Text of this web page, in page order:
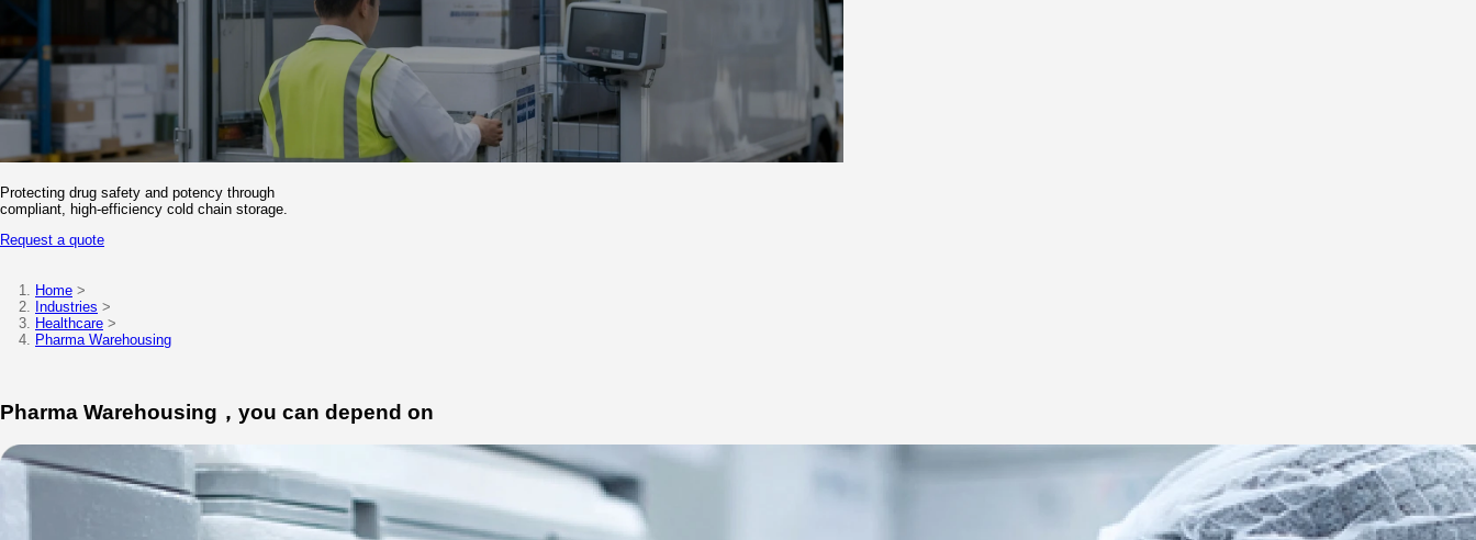
Industries
Company
Knowledge
Contact
Protecting drug safety and potency through
compliant, high-efficiency cold chain storage.